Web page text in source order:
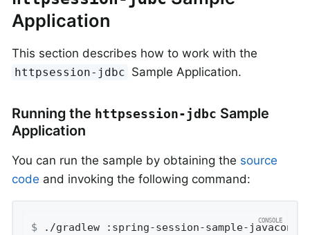
Application
This section describes how to work with the
httpsession-jdbc Sample Application.
Running the httpsession-jdbc Sample
Application
You can run the sample by obtaining the source
code and invoking the following command:
$ ./gradlew :spring-session-sample-